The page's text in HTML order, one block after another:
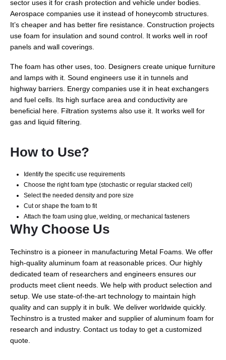
sector uses it for crash protection and vehicle under bodies.
Aerospace companies use it instead of honeycomb structures.
It’s cheaper and has better fire resistance. Construction projects
use foam for insulation and sound control. It works well in roof
panels and wall coverings.
The foam has other uses, too. Designers create unique furniture
and lamps with it. Sound engineers use it in tunnels and
highway barriers. Energy companies use it in heat exchangers
and fuel cells. Its high surface area and conductivity are
beneficial here. Filtration systems also use it. It works well for
gas and liquid filtering.
How to Use?
Identify the specific use requirements
Choose the right foam type (stochastic or regular stacked cell)
Select the needed density and pore size
Cut or shape the foam to fit
Attach the foam using glue, welding, or mechanical fasteners
Why Choose Us
Techinstro is a pioneer in manufacturing Metal Foams. We offer
high-quality aluminum foam at reasonable prices. Our highly
dedicated team of researchers and engineers ensures our
products meet client needs. We help with product selection and
setup. We use state-of-the-art technology to maintain high
quality and can supply it in bulk. We deliver worldwide quickly.
Techinstro is a trusted maker and supplier of aluminum foam for
research and industry. Contact us today to get a customized
quote.